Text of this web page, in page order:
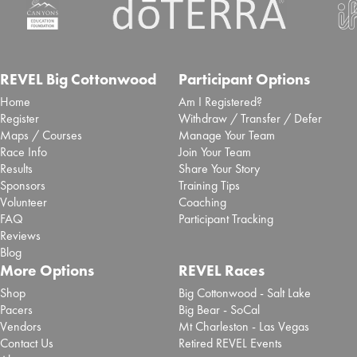
access at top...Read More
selects Laurel to deliver event
timing and race app
Sept. 25, 2025 - Brooksee- Blog Post
San Antonio Sports has partnered with event tech
specialist Laurel Innovations to deliver ...
Chase Zollinger 2025 REVEL Big
Cottonwood Marathon Review
Sept. 2, 2025 - REVEL Big Cottonwood - Review
Read More
Paola Madrid 2025 REVEL Big
Cottonwood Half Marathon
REVEL Big Cottonwood
Home
Register
Maps / Courses
Race Info
Results
Sponsors
Volunteer
FAQ
Reviews
Blog
Participant Options
Am I Registered?
Withdraw / Transfer / Defer
Manage Your Team
Join Your Team
Share Your Story
Training Tips
Coaching
Participant Tracking
More Options
Shop
Pacers
Vendors
Contact Us
REVEL Races
Big Cottonwood - Salt Lake
Big Bear - SoCal
Mt Charleston - Las Vegas
Retired REVEL Events